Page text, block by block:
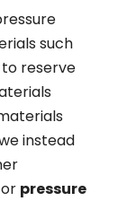
such
reserve
instead
pressure